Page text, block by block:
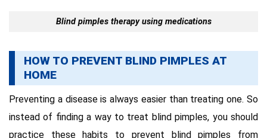
Blind pimples therapy using medications
HOW TO PREVENT BLIND PIMPLES AT
HOME
Preventing a disease is always easier than treating one. So
instead of finding a way to treat blind pimples, you should
practice these habits to prevent blind pimples from